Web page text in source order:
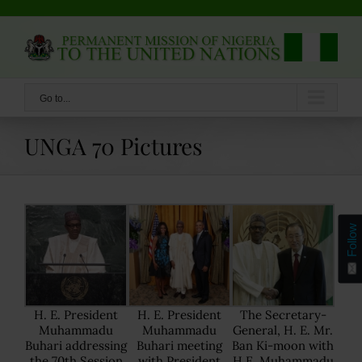
content
Go to...
UNGA 70 Pictures
H. E. President
Muhammadu
Buhari addressing
H. E. President
Muhammadu
Buhari meeting
The Secretary-
General, H. E. Mr.
Ban Ki-moon with
Follow